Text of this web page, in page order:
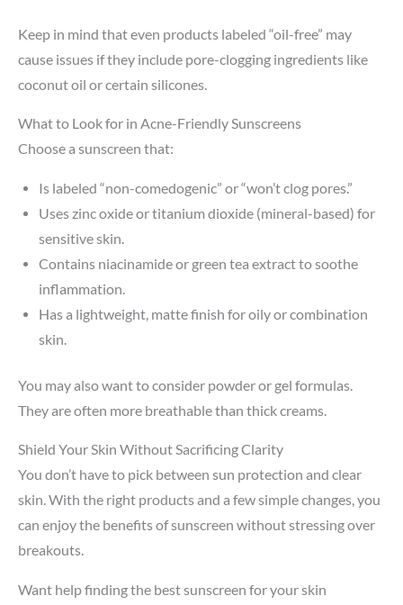
Keep in mind that even products labeled “oil-free” may
cause issues if they include pore-clogging ingredients like
coconut oil or certain silicones.
What to Look for in Acne-Friendly Sunscreens
Choose a sunscreen that:
Is labeled “non-comedogenic” or “won’t clog pores.”
Uses zinc oxide or titanium dioxide (mineral-based) for
sensitive skin.
Contains niacinamide or green tea extract to soothe
inflammation.
Has a lightweight, matte finish for oily or combination
skin.
You may also want to consider powder or gel formulas.
They are often more breathable than thick creams.
Shield Your Skin Without Sacrificing Clarity
You don’t have to pick between sun protection and clear
skin. With the right products and a few simple changes, you
can enjoy the benefits of sunscreen without stressing over
breakouts.
Want help finding the best sunscreen for your skin